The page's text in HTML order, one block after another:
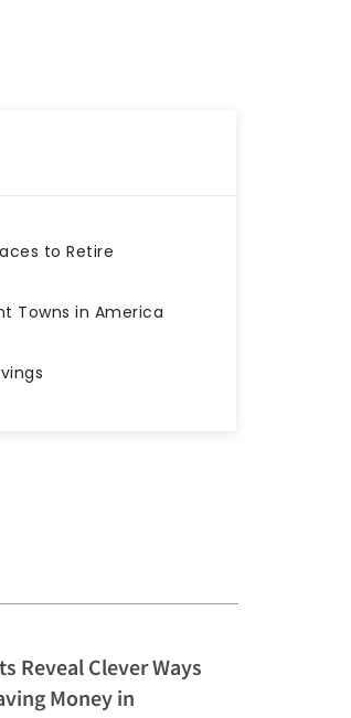
to Retire
Towns in America
Reveal Clever Ways
Money in